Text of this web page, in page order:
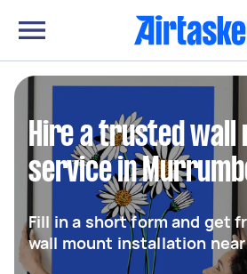
Hire a trusted wall
service in
Fill in a short form and get
wall mount installation near